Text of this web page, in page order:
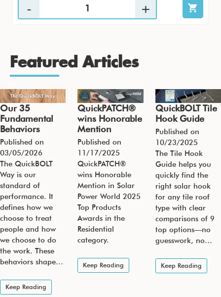
Featured Articles
Our 35
Fundamental
Behaviors
Published on
03/05/2026
The QuickBOLT
Way is our
standard of
performance. It
defines how we
choose to treat
people and how
we choose to do
the work. These
behaviors shape…
Keep Reading
QuickPATCH®
wins Honorable
Mention
Published on
11/17/2025
QuickPATCH®
wins Honorable
Mention in Solar
Power World 2025
Top Products
Awards in the
Residential
category.
Keep Reading
QuickBOLT Tile
Hook Guide
Published on
10/23/2025
The Tile Hook
Guide helps you
quickly find the
right solar hook
for any tile roof
type with clear
comparisons of 9
top options—no
guesswork, no…
Keep Reading